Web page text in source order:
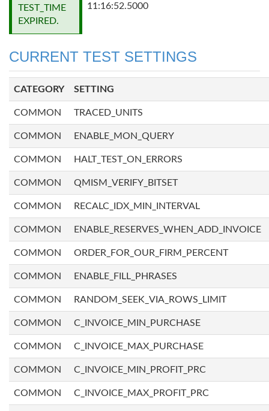
TEST_TIME
EXPIRED.
11:16:52.5000
CURRENT TEST SETTINGS
CATEGORY SETTING
COMMON TRACED_UNITS
COMMON ENABLE_MON_QUERY
COMMON HALT_TEST_ON_ERRORS
COMMON QMISM_VERIFY_BITSET
COMMON RECALC_IDX_MIN_INTERVAL
COMMON ENABLE_RESERVES_WHEN_ADD_INVOICE
COMMON ORDER_FOR_OUR_FIRM_PERCENT
COMMON ENABLE_FILL_PHRASES
COMMON RANDOM_SEEK_VIA_ROWS_LIMIT
COMMON C_INVOICE_MIN_PURCHASE
COMMON C_INVOICE_MAX_PURCHASE
COMMON C_INVOICE_MIN_PROFIT_PRC
COMMON C_INVOICE_MAX_PROFIT_PRC